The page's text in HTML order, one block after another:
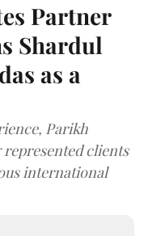
Partner
Shardul
as a
Parikh
clients
international